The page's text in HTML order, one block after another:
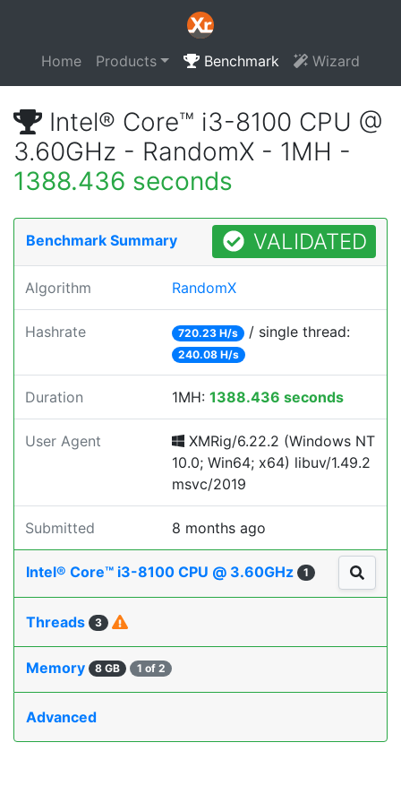
Home Products Benchmark Wizard
Intel® Core™ i3-8100 CPU @
3.60GHz - RandomX - 1MH -
1388.436 seconds
Benchmark Summary VALIDATED
Algorithm RandomX
Hashrate 720.23 H/s / single thread:
240.08 H/s
Duration 1MH: 1388.436 seconds
User Agent
XMRig/6.22.2 (Windows NT
10.0; Win64; x64) libuv/1.49.2
msvc/2019
Submitted 8 months ago
Intel® Core™ i3-8100 CPU @ 3.60GHz 1
Threads 3
Memory 8 GB 1 of 2
Advanced